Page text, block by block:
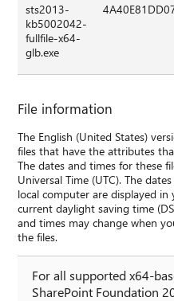
sts2013-
kb5002042-
fullfile-x64-
glb.exe
File information
The English (United States)
files that have the attributes
The dates and times for these
Universal Time (UTC). The
local computer are displayed
current daylight saving time
and times may change when
the files.
For all supported x64-
SharePoint Foundation